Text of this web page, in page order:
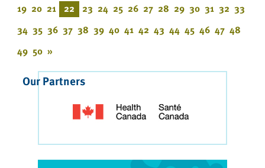
19 20 21 22 23 24 25 26 27 28 29 30 31 32 33
34 35 36 37 38 39 40 41 42 43 44 45 46 47 48
49 50 »
Our Partners